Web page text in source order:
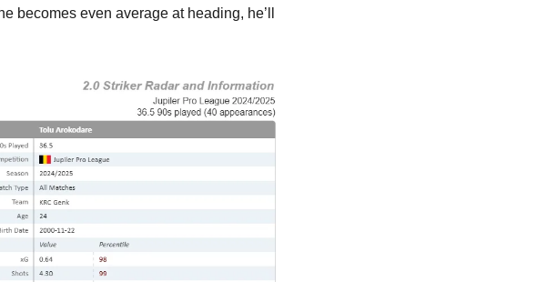
becomes even average at heading, he’ll